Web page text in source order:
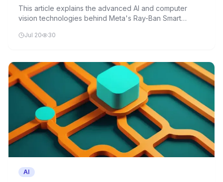
for me
This article explains the advanced AI and computer
vision technologies behind Meta's Ray-Ban Smart
and adaptive optical systems.
Jul 20 30
AI